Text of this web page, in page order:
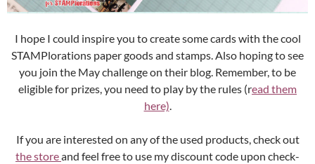
I hope I could inspire you to create some cards with the cool
STAMPlorations paper goods and stamps. Also hoping to see
you join the May challenge on their blog. Remember, to be
eligible for prizes, you need to play by the rules (read them
here).
If you are interested on any of the used products, check out
the storeand feel free to use my discount code upon check-